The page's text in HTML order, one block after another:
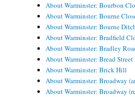
About Warminster: Bourbon
About Warminster: Bourne
About Warminster: Bourne
About Warminster: Bradfield
About Warminster: Bradley
About Warminster: Bread Street
About Warminster: Brick Hill
About Warminster: Broadway
About Warminster: Broadway